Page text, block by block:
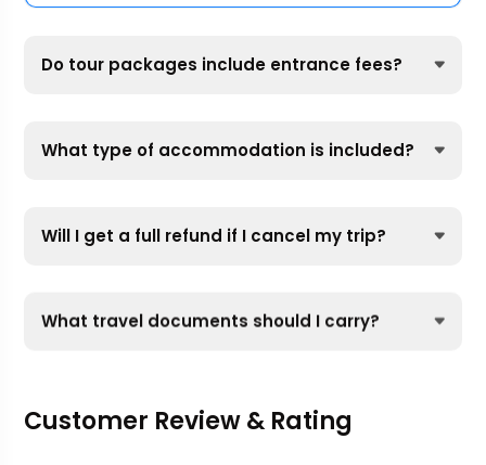
Do tour packages include entrance fees?
What type of accommodation is included?
Will I get a full refund if I cancel my trip?
What travel documents should I carry?
Customer Review & Rating